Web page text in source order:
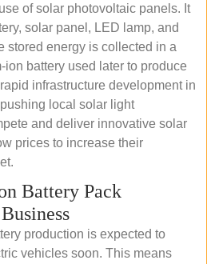
of solar photovoltaic panels. It
solar panel, LED lamp, and
stored energy is collected in a
battery used later to produce
infrastructure development in
local solar light
and deliver innovative solar
prices to increase their
Battery Pack
production is expected to
vehicles soon. This means